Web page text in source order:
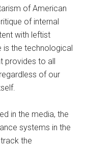
of American
of internal
with leftist
is the technological
provides to all
of our
in the media, the
systems in the
the